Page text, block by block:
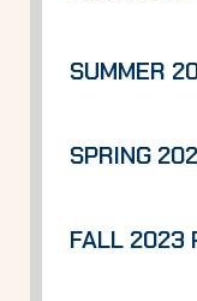
SUMMER
SPRING
FALL 2023